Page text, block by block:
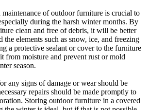
maintenance of outdoor furniture is crucial to
during the harsh winter months. By
clean and free of debris, it will be better
the elements such as snow, ice, and freezing
a protective sealant or cover to the furniture
from moisture and prevent rust or mold
season.
any signs of damage or wear should be
repairs should be made promptly to
Storing outdoor furniture in a covered